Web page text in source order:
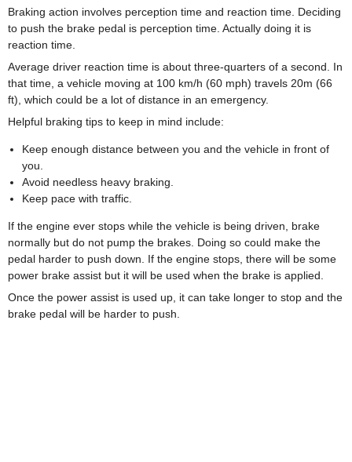
Braking action involves perception time and reaction time. Deciding
to push the brake pedal is perception time. Actually doing it is
reaction time.
Average driver reaction time is about three-quarters of a second. In
that time, a vehicle moving at 100 km/h (60 mph) travels 20m (66
ft), which could be a lot of distance in an emergency.
Helpful braking tips to keep in mind include:
Keep enough distance between you and the vehicle in front of
you.
Avoid needless heavy braking.
Keep pace with traffic.
If the engine ever stops while the vehicle is being driven, brake
normally but do not pump the brakes. Doing so could make the
pedal harder to push down. If the engine stops, there will be some
power brake assist but it will be used when the brake is applied.
Once the power assist is used up, it can take longer to stop and the
brake pedal will be harder to push.